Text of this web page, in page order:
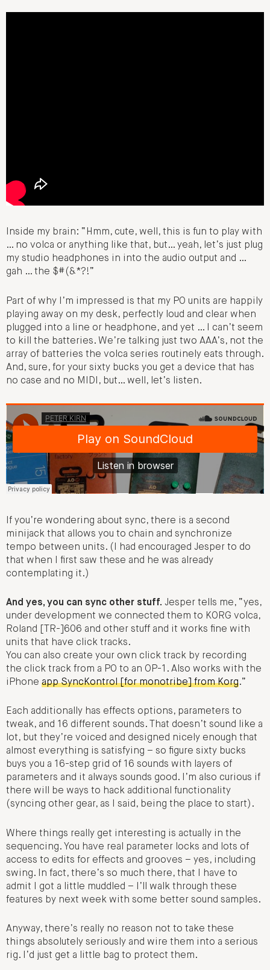
Inside my brain: “Hmm, cute, well, this is fun to play with
… no volca or anything like that, but… yeah, let’s just plug
my studio headphones in into the audio output and …
gah … the $#(&*?!”
Part of why I’m impressed is that my PO units are happily
playing away on my desk, perfectly loud and clear when
plugged into a line or headphone, and yet … I can’t seem
to kill the batteries. We’re talking just two AAA’s, not the
array of batteries the volca series routinely eats through.
And, sure, for your sixty bucks you get a device that has
no case and no MIDI, but… well, let’s listen.
If you’re wondering about sync, there is a second
minijack that allows you to chain and synchronize
tempo between units. (I had encouraged Jesper to do
that when I first saw these and he was already
contemplating it.)
And yes, you can sync other stuff. Jesper tells me, “yes,
under development we connected them to KORG volca,
Roland [TR-]606 and other stuff and it works fine with
units that have click tracks.
You can also create your own click track by recording
the click track from a PO to an OP-1. Also works with the
iPhone app SyncKontrol [for monotribe] from Korg.”
Each additionally has effects options, parameters to
tweak, and 16 different sounds. That doesn’t sound like a
lot, but they’re voiced and designed nicely enough that
almost everything is satisfying – so figure sixty bucks
buys you a 16-step grid of 16 sounds with layers of
parameters and it always sounds good. I’m also curious if
there will be ways to hack additional functionality
(syncing other gear, as I said, being the place to start).
Where things really get interesting is actually in the
sequencing. You have real parameter locks and lots of
access to edits for effects and grooves – yes, including
swing. In fact, there’s so much there, that I have to
admit I got a little muddled – I’ll walk through these
features by next week with some better sound samples.
Anyway, there’s really no reason not to take these
things absolutely seriously and wire them into a serious
rig. I’d just get a little bag to protect them.